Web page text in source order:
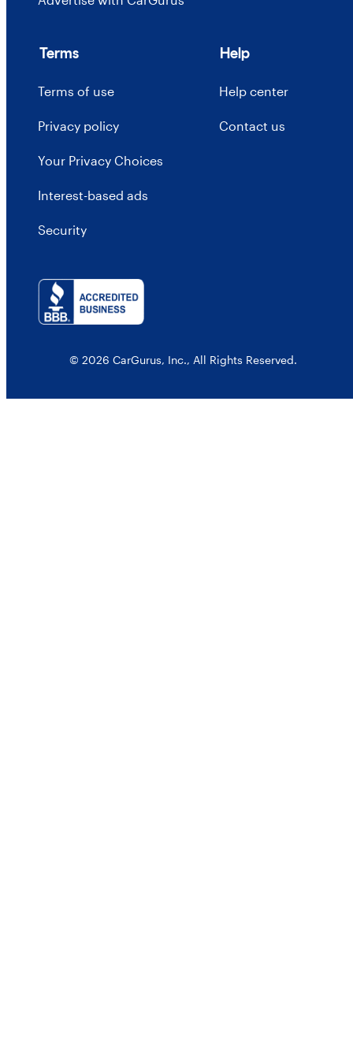
Terms
Terms of use
Privacy policy
Your Privacy Choices
Interest-based ads
Security
Help
Help center
Contact us
© 2026 CarGurus, Inc., All Rights Reserved.